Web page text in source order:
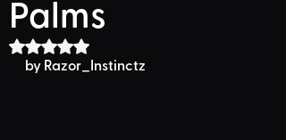
Palms
Rated NaN out of 5 stars.
by Razor_Instinctz